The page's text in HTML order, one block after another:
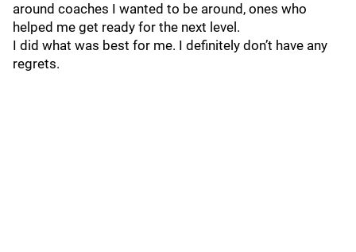
around coaches I wanted to be around, ones who
helped me get ready for the next level.
I did what was best for me. I definitely don’t have any
regrets.